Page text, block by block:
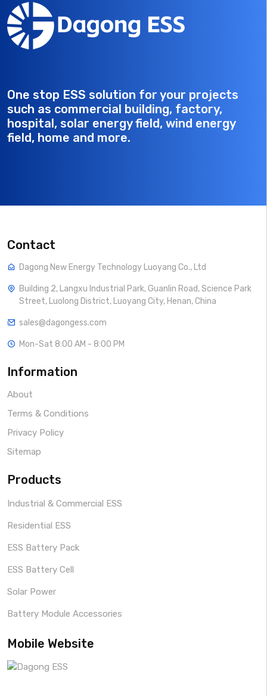
forms an essential part of the Battery Management
System architecture.
One stop ESS solution for your projects
such as commercial building, factory,
hospital, solar energy field, wind energy
field, home and more.
Contact
Dagong New Energy Technology Luoyang Co., Ltd
Building 2, Langxu Industrial Park, Guanlin Road, Science Park
Street, Luolong District, Luoyang City, Henan, China
sales@dagongess.com
Mon-Sat 8:00 AM - 8:00 PM
Information
About
Terms & Conditions
Privacy Policy
Sitemap
Products
Industrial & Commercial ESS
Residential ESS
ESS Battery Pack
ESS Battery Cell
Solar Power
Battery Module Accessories
Mobile Website